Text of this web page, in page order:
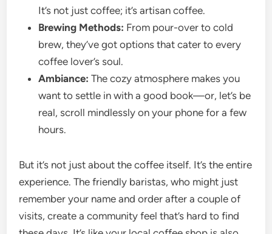
It’s not just coffee; it’s artisan coffee.
Brewing Methods: From pour-over to cold
brew, they’ve got options that cater to every
coffee lover’s soul.
Ambiance: The cozy atmosphere makes you
want to settle in with a good book—or, let’s be
real, scroll mindlessly on your phone for a few
hours.
But it’s not just about the coffee itself. It’s the entire
experience. The friendly baristas, who might just
remember your name and order after a couple of
visits, create a community feel that’s hard to find